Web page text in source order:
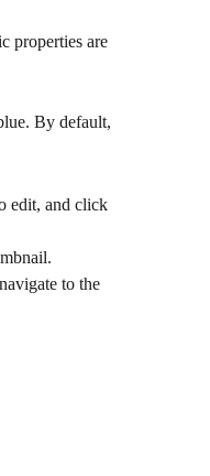
properties are
By default,
edit, and click
to the